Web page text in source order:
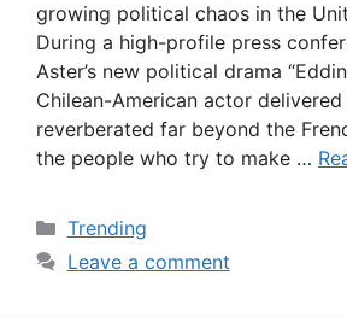
growing political chaos in the
During a high-profile press
Aster’s new political drama
Chilean-American actor
reverberated far beyond the
the people who try to make …
Categories
Trending
Leave a comment